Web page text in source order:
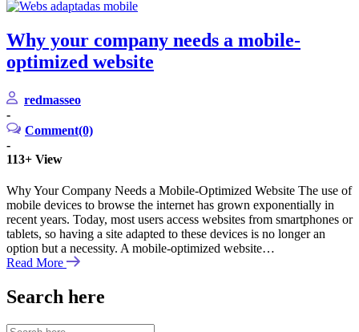
Why your company needs a mobile-
optimized website
redmasseo
-
Comment(0)
-
113+ View
Why Your Company Needs a Mobile-Optimized Website The use of
mobile devices to browse the internet has grown exponentially in
recent years. Today, most users access websites from smartphones or
tablets, so having a site adapted to these devices is no longer an
option but a necessity. A mobile-optimized website…
Read More
Search here